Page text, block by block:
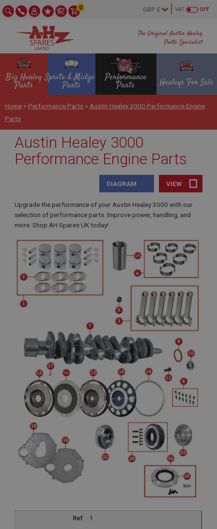
The Original Austin Healey
Parts Specialist
OFF
VAT
0
Big Healey
Parts
Sprite & Midget
Parts
Performance
Parts Healeys For Sale
Home > Performance Parts > Austin Healey 3000 Performance Engine
Parts
Austin Healey 3000
Performance Engine Parts
VIEW
DIAGRAM
Upgrade the performance of your Austin Healey 3000 with our
selection of performance parts. Improve power, handling, and
more. Shop AH Spares UK today!
1